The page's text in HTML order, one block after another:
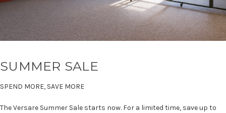
SUMMER SALE
SPEND MORE, SAVE MORE
The Versare Summer Sale starts now. For a limited time, save up to